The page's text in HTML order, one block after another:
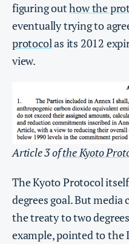
figuring outhow the
eventually trying to
protocolas its 2012
view.
Article 3 ofthe Kyoto
The Kyoto Protocol
degrees goal. But
the treaty to two
example, pointed to